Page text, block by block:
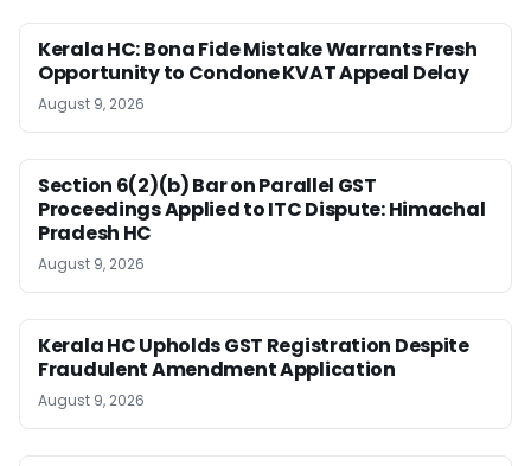
Kerala HC: Bona Fide Mistake Warrants Fresh
Opportunity to Condone KVAT Appeal Delay
August 9, 2026
Section 6(2)(b) Bar on Parallel GST
Proceedings Applied to ITC Dispute: Himachal
Pradesh HC
August 9, 2026
Kerala HC Upholds GST Registration Despite
Fraudulent Amendment Application
August 9, 2026